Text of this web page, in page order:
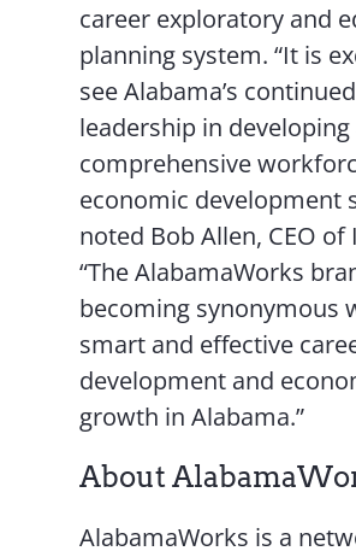
career exploratory and
planning system. “It is
see Alabama’s continued
leadership in developing
comprehensive
economic development
noted Bob Allen, CEO of
“The AlabamaWorks
becoming synonymous
smart and effective
development and
growth in Alabama.”
About
AlabamaWorks is a